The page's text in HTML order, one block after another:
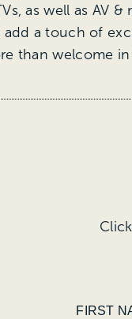
as well as AV
a touch of
than welcome in
FIRST